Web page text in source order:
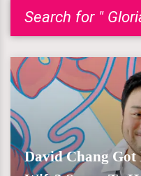
Search for "
David Chang